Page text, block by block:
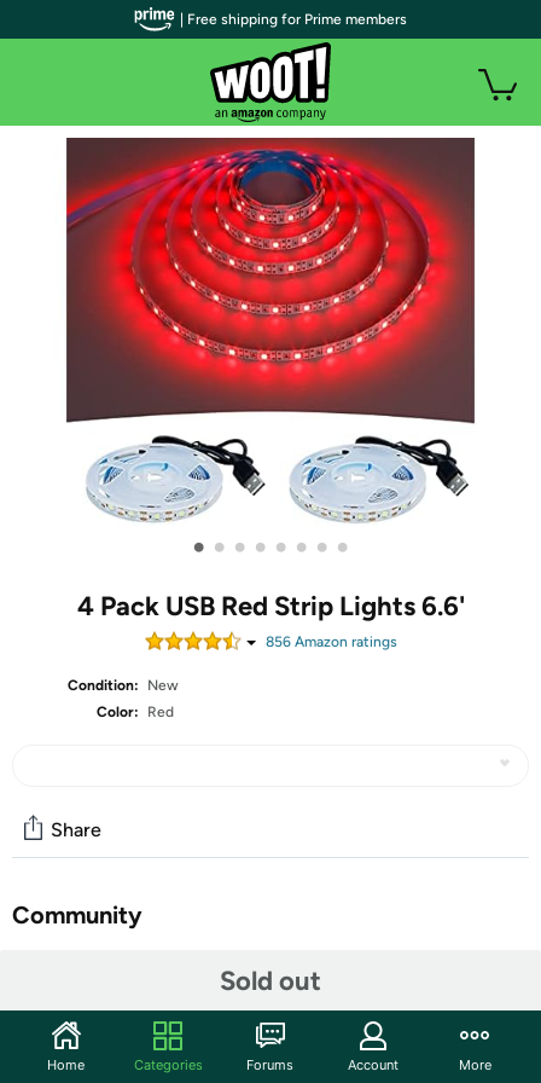
• • • • • • • •
4 Pack USB Red Strip Lights 6.6'
856Amazon ratings
Condition:
New
Color:
Red
Sold out
Share
Community
[USB powered]: It can be connected to power bank,
mobile phone charger, computer, TV, etc.(Not
| Free shipping for Prime members
Home Categories Forums Account More